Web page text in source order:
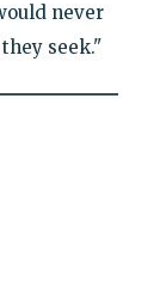
never
seek."